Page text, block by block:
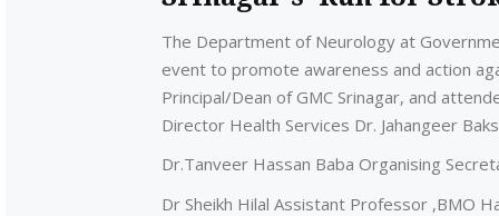
The Department of Neurology at
event to promote awareness and action
Principal/Dean of GMC Srinagar, and
Director Health Services Dr. Jahangeer
Dr.Tanveer Hassan Baba Organising
Dr Sheikh Hilal Assistant Professor ,BMO